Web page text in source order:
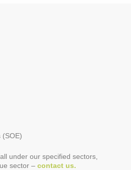
(SOE)
under our specified sectors,
sector – contact us.